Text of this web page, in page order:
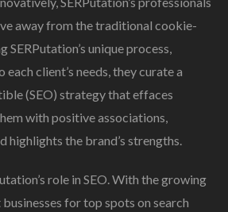
away from the traditional cookie-
SERPutation’s unique process,
client’s needs, they curate a
(SEO) strategy that effaces
with positive associations,
highlights the brand’s strengths.
role in SEO. With the growing
for top spots on search